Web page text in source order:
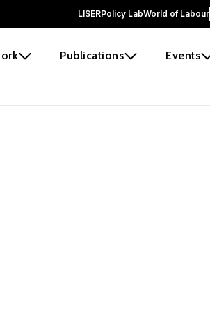
LISERPolicy LabWorld of Labour
Publications Events
and